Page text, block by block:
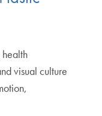
health
visual culture